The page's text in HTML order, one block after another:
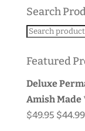
Search
Search
Featured
Deluxe
Amish Made
$49.95 $44.99